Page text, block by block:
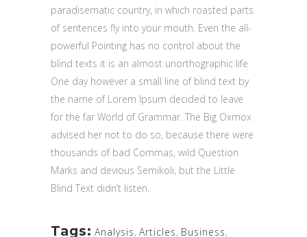
paradisematic country, in which roasted parts
of sentences fly into your mouth. Even the all-
powerful Pointing has no control about the
blind texts it is an almost unorthographic life
One day however a small line of blind text by
the name of Lorem Ipsum decided to leave
for the far World of Grammar. The Big Oxmox
advised her not to do so, because there were
thousands of bad Commas, wild Question
Marks and devious Semikoli, but the Little
Blind Text didn’t listen.
Tags: Analysis, Articles, Business,